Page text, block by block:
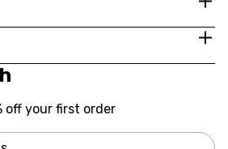
off your first order